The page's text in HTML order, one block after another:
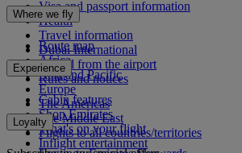
Visa and passport information
Health
Travel information
Dubai International
To and from the airport
Rules and notices
Where we fly
Route map
Africa
Asia and Pacific
Europe
The Americas
The Middle East
Flights to all countries/territories
Experience
Cabin features
Shop Emirates
What's on your flight
Inflight entertainment
Loyalty